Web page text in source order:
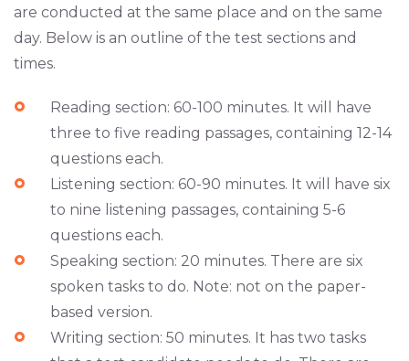
are conducted at the same place and on the same
day. Below is an outline of the test sections and
times.
Reading section: 60-100 minutes. It will have
three to five reading passages, containing 12-14
questions each.
Listening section: 60-90 minutes. It will have six
to nine listening passages, containing 5-6
questions each.
Speaking section: 20 minutes. There are six
spoken tasks to do. Note: not on the paper-
based version.
Writing section: 50 minutes. It has two tasks